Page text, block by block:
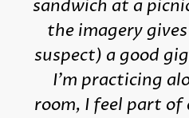
sandwich at a
the imagery
suspect) a good
I'm practicing
room, I feel part